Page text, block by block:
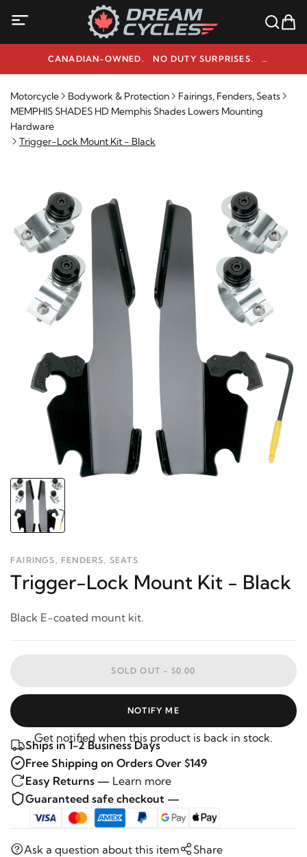
CANADIAN-OWNED. NO DUTY SURPRISES.
NEED HELP? 1-800-291-9509
Motorcycle Bodywork & Protection
Fairings, Fenders, Seats
MEMPHIS SHADES HD Memphis Shades Lowers Mounting
Hardware
Trigger-Lock Mount Kit - Black
FAIRINGS, FENDERS, SEATS
Trigger-Lock Mount Kit - Black
Black E-coated mount kit.
SOLD OUT - $0.00
NOTIFY ME
Get notified when this product is back in stock.
Ships in 1-2 Business Days
Free Shipping on Orders Over $149
Easy Returns — Learn more
Guaranteed safe checkout —
Ask a question about this item Share